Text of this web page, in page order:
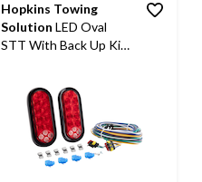
Hopkins Towing
Solution LED Oval
STT With Back Up Kit,